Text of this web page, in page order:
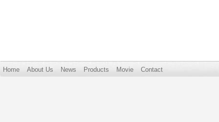
Home About Us News Products Movie Contact